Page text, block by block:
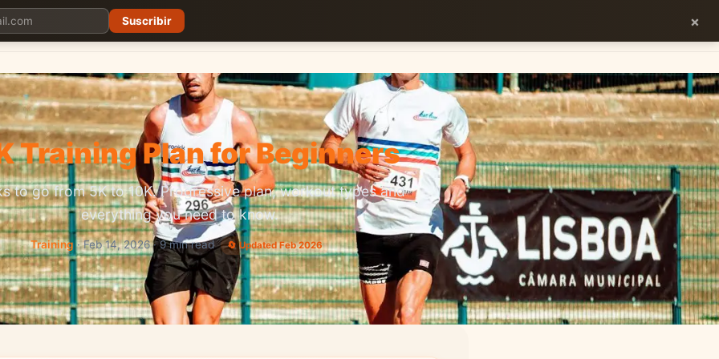
BlogCarreras Precios
Training Plan for Beginners
to go from 5K to 10K. Progressive plan, workout types and
everything you need to know.
Training · Feb 14, 2026 · 9 min read 🔄 Updated Feb 2026
Suscribir ×